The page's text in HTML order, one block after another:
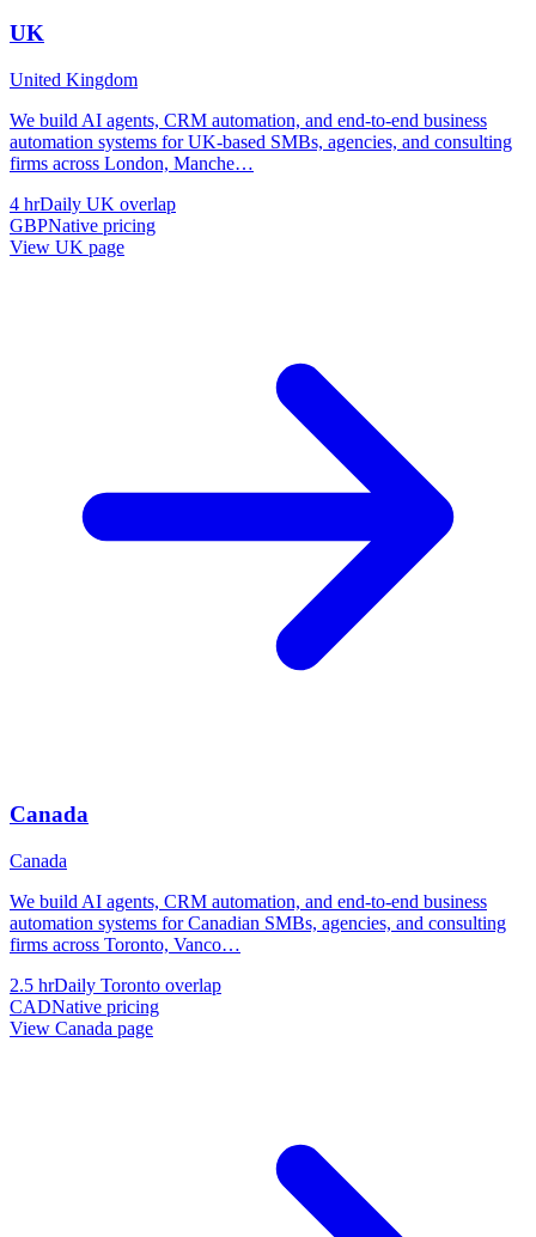
UK
United Kingdom
We build AI agents, CRM automation, and end-to-end business
automation systems for UK-based SMBs, agencies, and consulting
firms across London, Manche…
4 hrDaily UK overlap
GBPNative pricing
View UK page
Canada
Canada
We build AI agents, CRM automation, and end-to-end business
automation systems for Canadian SMBs, agencies, and consulting
firms across Toronto, Vanco…
2.5 hrDaily Toronto overlap
CADNative pricing
View Canada page